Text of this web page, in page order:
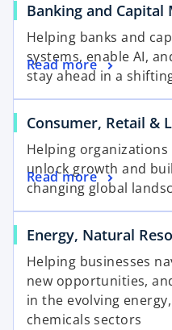
Banking and Capital
Helping banks and
systems, enable AI,
stay ahead in a
Read more
Consumer, Retail &
Helping
unlock growth and
changing global
Read more
Energy, Natural
Helping businesses
new opportunities,
in the evolving
chemicals sectors